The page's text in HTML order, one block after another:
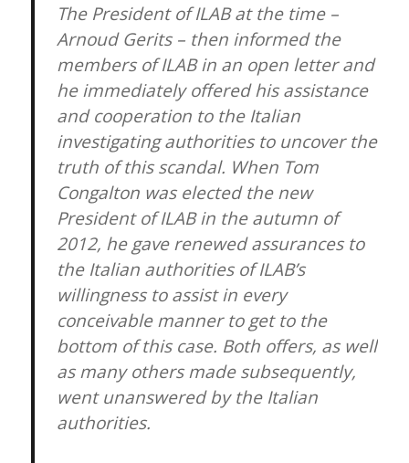
The President of ILAB at the time –
Arnoud Gerits – then informed the
members of ILAB in an open letter and
he immediately offered his assistance
and cooperation to the Italian
investigating authorities to uncover the
truth of this scandal. When Tom
Congalton was elected the new
President of ILAB in the autumn of
2012, he gave renewed assurances to
the Italian authorities of ILAB’s
willingness to assist in every
conceivable manner to get to the
bottom of this case. Both offers, as well
as many others made subsequently,
went unanswered by the Italian
authorities.